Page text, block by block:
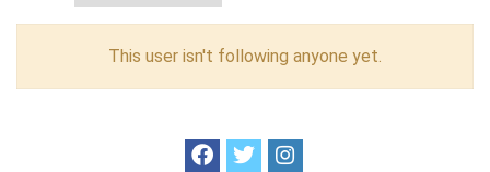
This user isn't following anyone yet.